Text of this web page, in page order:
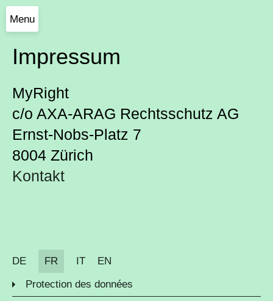
Menu
Impressum
MyRight
c/o AXA-ARAG Rechtsschutz AG
Ernst-Nobs-Platz 7
8004 Zürich
Kontakt
DE FR IT
EN
Protection des données